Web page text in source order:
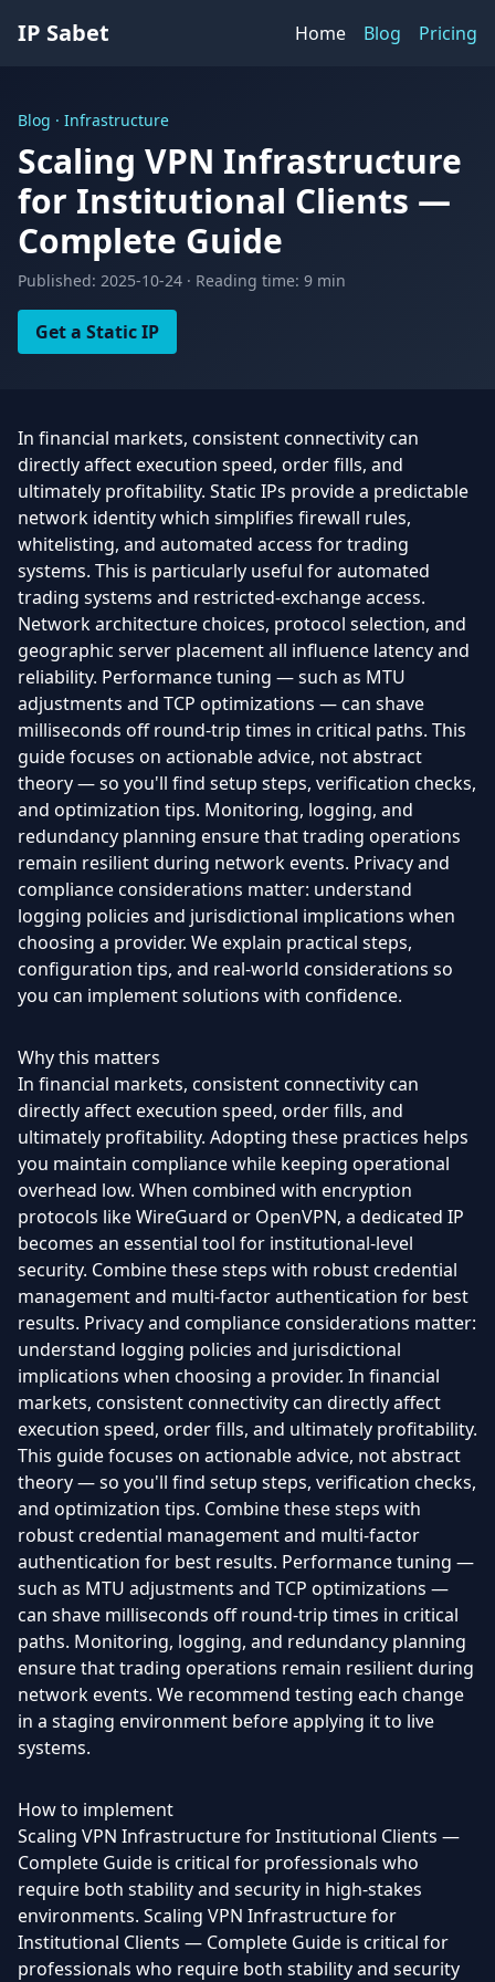
IP Sabet Home Blog Pricing
Blog · Infrastructure
Scaling VPN Infrastructure
for Institutional Clients —
Complete Guide
Published: 2025-10-24 · Reading time: 9 min
Get a Static IP
In financial markets, consistent connectivity can
directly affect execution speed, order fills, and
ultimately profitability. Static IPs provide a predictable
network identity which simplifies firewall rules,
whitelisting, and automated access for trading
systems. This is particularly useful for automated
trading systems and restricted-exchange access.
Network architecture choices, protocol selection, and
geographic server placement all influence latency and
reliability. Performance tuning — such as MTU
adjustments and TCP optimizations — can shave
milliseconds off round-trip times in critical paths. This
guide focuses on actionable advice, not abstract
theory — so you'll find setup steps, verification checks,
and optimization tips. Monitoring, logging, and
redundancy planning ensure that trading operations
remain resilient during network events. Privacy and
compliance considerations matter: understand
logging policies and jurisdictional implications when
choosing a provider. We explain practical steps,
configuration tips, and real-world considerations so
you can implement solutions with confidence.
Why this matters
In financial markets, consistent connectivity can
directly affect execution speed, order fills, and
ultimately profitability. Adopting these practices helps
you maintain compliance while keeping operational
overhead low. When combined with encryption
protocols like WireGuard or OpenVPN, a dedicated IP
becomes an essential tool for institutional-level
security. Combine these steps with robust credential
management and multi-factor authentication for best
results. Privacy and compliance considerations matter:
understand logging policies and jurisdictional
implications when choosing a provider. In financial
markets, consistent connectivity can directly affect
execution speed, order fills, and ultimately profitability.
This guide focuses on actionable advice, not abstract
theory — so you'll find setup steps, verification checks,
and optimization tips. Combine these steps with
robust credential management and multi-factor
authentication for best results. Performance tuning —
such as MTU adjustments and TCP optimizations —
can shave milliseconds off round-trip times in critical
paths. Monitoring, logging, and redundancy planning
ensure that trading operations remain resilient during
network events. We recommend testing each change
in a staging environment before applying it to live
systems.
How to implement
Scaling VPN Infrastructure for Institutional Clients —
Complete Guide is critical for professionals who
require both stability and security in high-stakes
environments. Scaling VPN Infrastructure for
Institutional Clients — Complete Guide is critical for
professionals who require both stability and security